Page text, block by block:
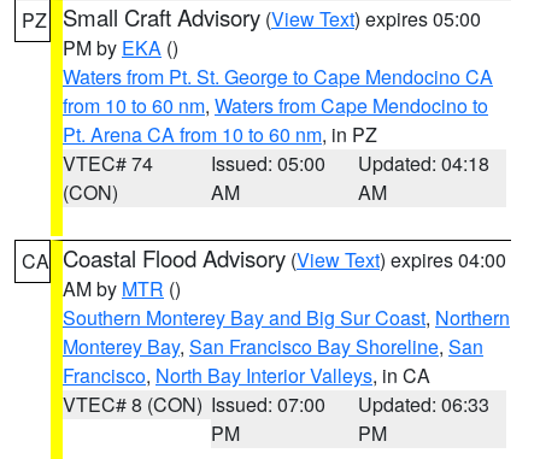
PZ Small Craft Advisory (View Text) expires 05:00
PM by EKA ()
Waters from Pt. St. George to Cape Mendocino CA
from 10 to 60 nm, Waters from Cape Mendocino to
Pt. Arena CA from 10 to 60 nm, in PZ
VTEC# 74
(CON)
Issued: 05:00
AM
Updated: 04:18
AM
CA Coastal Flood Advisory (View Text) expires 04:00
AM by MTR ()
Southern Monterey Bay and Big Sur Coast, Northern
Monterey Bay, San Francisco Bay Shoreline, San
Francisco, North Bay Interior Valleys, in CA
VTEC# 8 (CON) Issued: 07:00
PM
Updated: 06:33
PM